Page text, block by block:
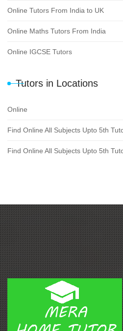
Online Tutors From India to UK
Online Maths Tutors From India
Online IGCSE Tutors
Tutors in Locations
Online
Find Online All Subjects Upto 5th
Find Online All Subjects Upto 5th